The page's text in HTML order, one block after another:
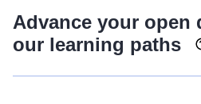
Advance your open
our learning paths